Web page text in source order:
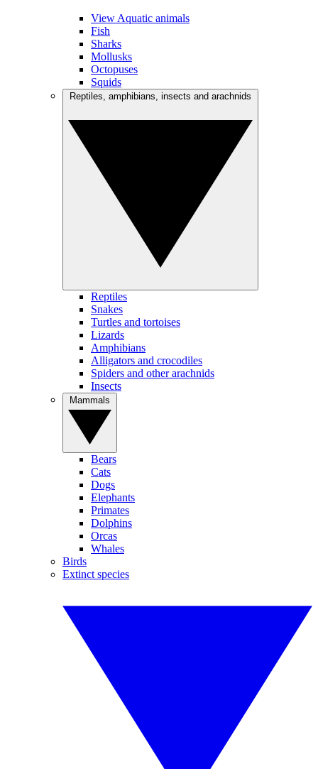
View Aquatic animals
Fish
Sharks
Mollusks
Octopuses
Squids
Reptiles
Snakes
Turtles and tortoises
Lizards
Amphibians
Alligators and crocodiles
Spiders and other arachnids
Insects
Bears
Cats
Dogs
Elephants
Primates
Dolphins
Orcas
Whales
Birds
Extinct species